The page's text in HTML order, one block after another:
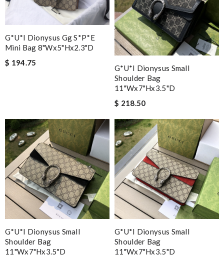
G*u*i Dionysus Gg S*p*e
Mini Bag 8"wx5"hx2.3"d
$ 194.75
G*u*i Dionysus Small
Shoulder Bag
11"wx7"hx3.5"d
$ 218.50
G*u*i Dionysus Small
Shoulder Bag
11"wx7"hx3.5"d
G*u*i Dionysus Small
Shoulder Bag
11"wx7"hx3.5"d